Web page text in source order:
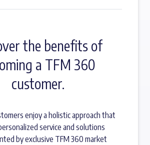
the benefits of
a TFM 360
customer.
enjoy a holistic approach that
service and solutions
by exclusive TFM 360 market